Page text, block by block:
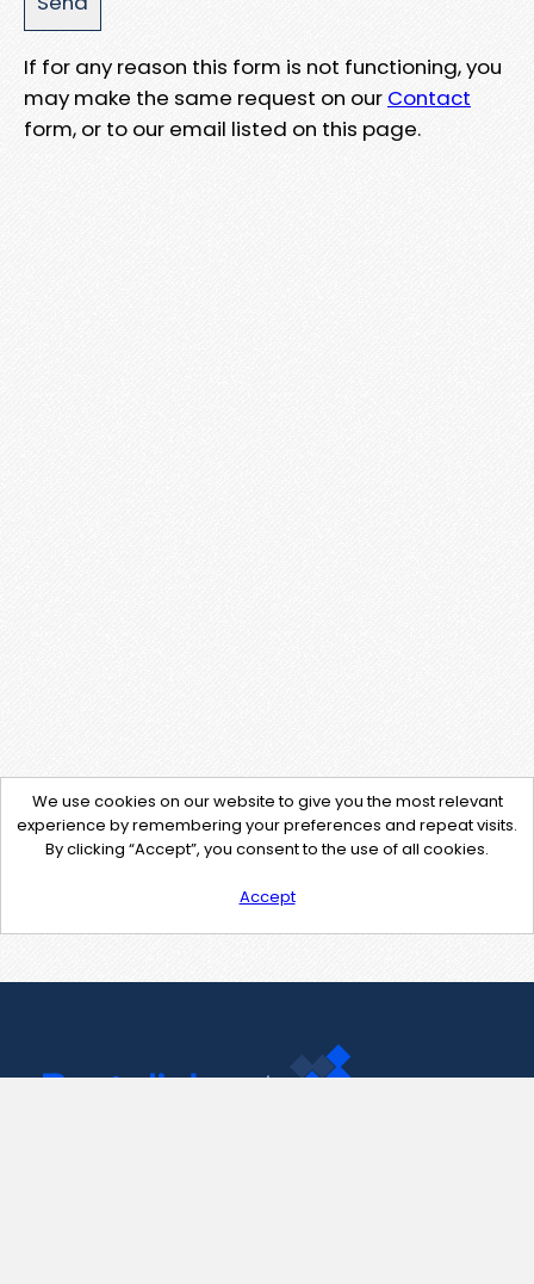
If for any reason this form is not functioning, you
may make the same request on our Contact
form, or to our email listed on this page.
We use cookies on our website to give you the most relevant
experience by remembering your preferences and repeat visits.
By clicking “Accept”, you consent to the use of all cookies.
Accept